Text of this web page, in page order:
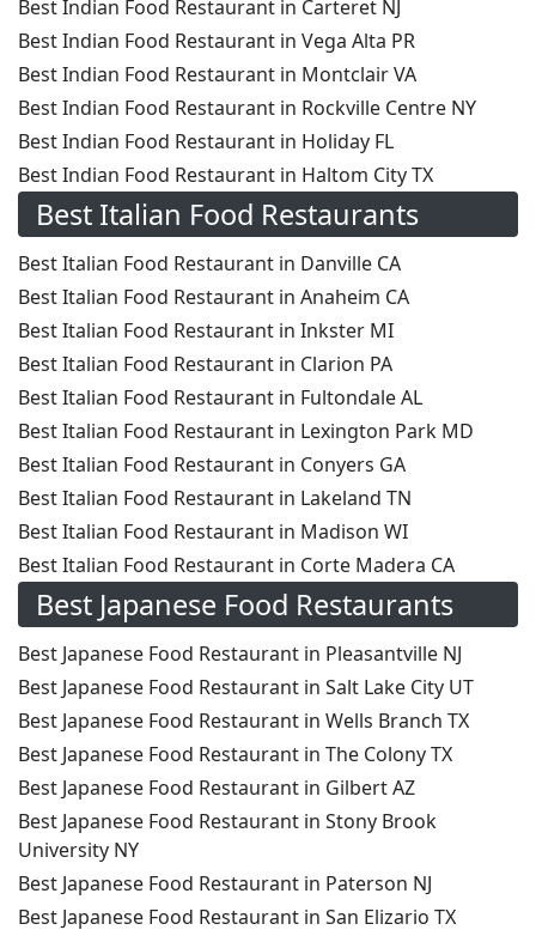
Best Indian Food Restaurant in Carteret NJ
Best Indian Food Restaurant in Vega Alta PR
Best Indian Food Restaurant in Montclair VA
Best Indian Food Restaurant in Rockville Centre NY
Best Indian Food Restaurant in Holiday FL
Best Indian Food Restaurant in Haltom City TX
Best Italian Food Restaurants
Best Italian Food Restaurant in Danville CA
Best Italian Food Restaurant in Anaheim CA
Best Italian Food Restaurant in Inkster MI
Best Italian Food Restaurant in Clarion PA
Best Italian Food Restaurant in Fultondale AL
Best Italian Food Restaurant in Lexington Park MD
Best Italian Food Restaurant in Conyers GA
Best Italian Food Restaurant in Lakeland TN
Best Italian Food Restaurant in Madison WI
Best Italian Food Restaurant in Corte Madera CA
Best Japanese Food Restaurants
Best Japanese Food Restaurant in Pleasantville NJ
Best Japanese Food Restaurant in Salt Lake City UT
Best Japanese Food Restaurant in Wells Branch TX
Best Japanese Food Restaurant in The Colony TX
Best Japanese Food Restaurant in Gilbert AZ
Best Japanese Food Restaurant in Stony Brook
University NY
Best Japanese Food Restaurant in Paterson NJ
Best Japanese Food Restaurant in San Elizario TX